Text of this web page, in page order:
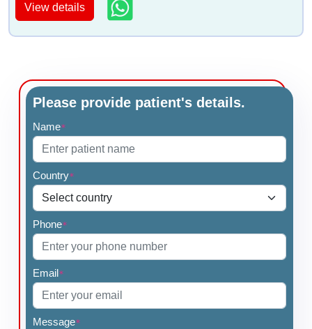
View details
Please provide patient's details.
Name*
Country*
Phone*
Email*
Message*